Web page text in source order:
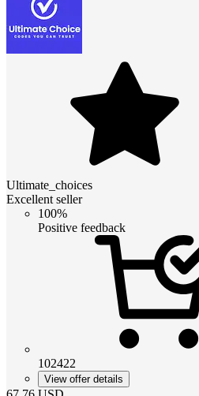
Ultimate_choices
Excellent seller
100%
Positive feedback
102422
View offer details